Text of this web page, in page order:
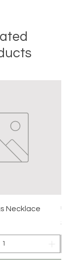
Necklace
Uno
Price